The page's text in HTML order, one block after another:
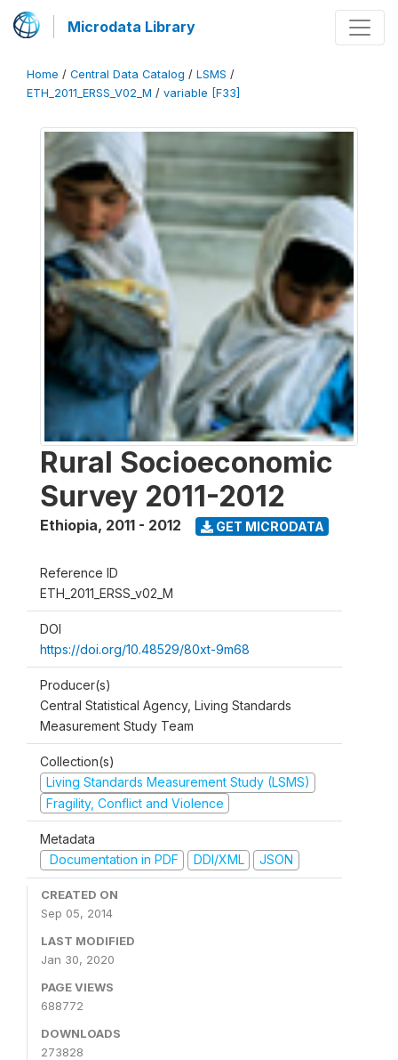
Microdata Library
Home / Central Data Catalog / LSMS /
ETH_2011_ERSS_V02_M / variable [F33]
Rural Socioeconomic
Survey 2011-2012
Ethiopia, 2011 - 2012 GET MICRODATA
Reference ID
ETH_2011_ERSS_v02_M
DOI
https://doi.org/10.48529/80xt-9m68
Producer(s)
Central Statistical Agency, Living Standards
Measurement Study Team
Collection(s)
Living Standards Measurement Study (LSMS)
Fragility, Conflict and Violence
Metadata
Documentation in PDF
DDI/XML JSON
CREATED ON
Sep 05, 2014
LAST MODIFIED
Jan 30, 2020
PAGE VIEWS
688772
DOWNLOADS
273828